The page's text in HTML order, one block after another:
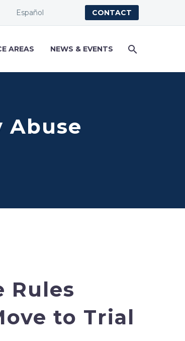
Español CONTACT
AREAS NEWS & EVENTS
Abuse
Rules
to Trial